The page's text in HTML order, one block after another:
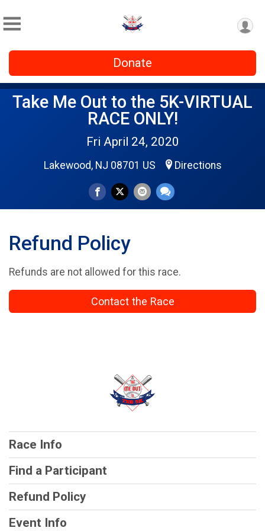
Donate
Take Me Out to the 5K-VIRTUAL
RACE ONLY!
Fri April 24, 2020
Lakewood, NJ 08701 US Directions
Refund Policy
Refunds are not allowed for this race.
Contact the Race
Race Info
Find a Participant
Refund Policy
Event Info